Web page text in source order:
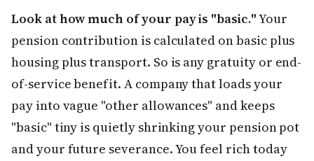
Look at how much of your pay is "basic."Your
pension contribution is calculated on basic plus
housing plus transport. So is any gratuity or end-
of-service benefit. A company that loads your
pay into vague "other allowances" and keeps
"basic" tiny is quietly shrinking your pension pot
and your future severance. You feel rich today